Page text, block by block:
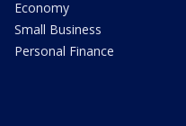
Economy
Small Business
Personal Finance